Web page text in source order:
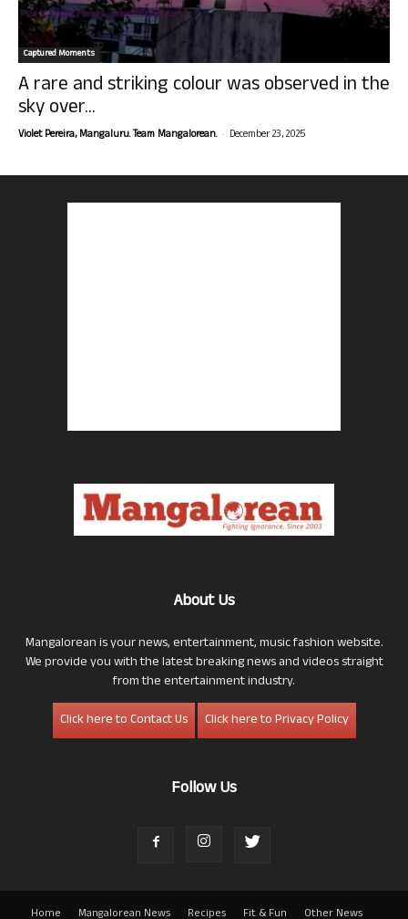
Captured Moments
A rare and striking colour was observed in the
sky over...
Violet Pereira, Mangaluru. Team Mangalorean. - December 23, 2025
About Us
Mangalorean is your news, entertainment, music fashion website.
We provide you with the latest breaking news and videos straight
from the entertainment industry.
Click here to Contact Us
Click here to Privacy Policy
Follow Us
Home Mangalorean News Recipes Fit & Fun Other News